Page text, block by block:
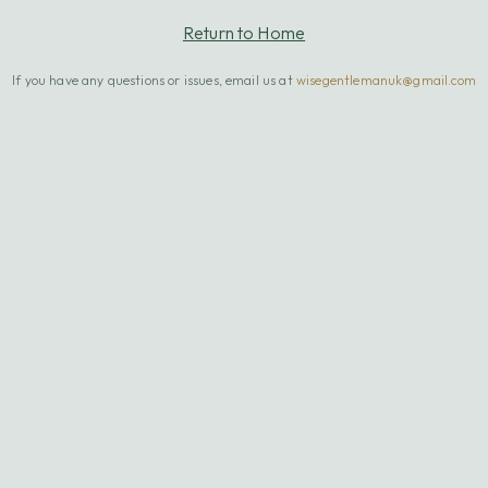
Return to Home
If you have any questions or issues, email us at wisegentlemanuk@gmail.com